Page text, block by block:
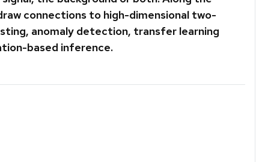
connections to high-dimensional two-
anomaly detection, transfer learning
based inference.